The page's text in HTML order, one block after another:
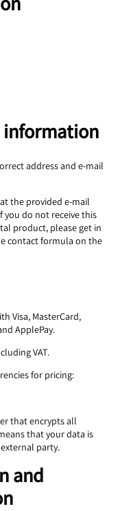
information
address and e-mail
the provided e-mail
you do not receive this
product, please get in
contact formula on the
Visa, MasterCard,
ApplePay.
VAT.
for pricing:
that encrypts all
that your data is
party.
and